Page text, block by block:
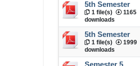
5th Semester
1 file(s)
1165
downloads
5th Semester
1 file(s)
1999
downloads